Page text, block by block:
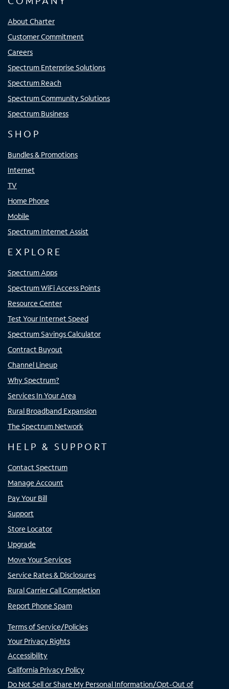
About Charter
Customer Commitment
Careers
Spectrum Enterprise Solutions
Spectrum Reach
Spectrum Community Solutions
Spectrum Business
SHOP
Bundles & Promotions
Internet
TV
Home Phone
Mobile
Spectrum Internet Assist
EXPLORE
Spectrum Apps
Spectrum WiFi Access Points
Resource Center
Test Your Internet Speed
Spectrum Savings Calculator
Contract Buyout
Channel Lineup
Why Spectrum?
Services In Your Area
Rural Broadband Expansion
The Spectrum Network
HELP & SUPPORT
Contact Spectrum
Manage Account
Pay Your Bill
Support
Store Locator
Upgrade
Move Your Services
Service Rates & Disclosures
Rural Carrier Call Completion
Report Phone Spam
Terms of Service/Policies
Your Privacy Rights
Accessibility
California Privacy Policy
Do Not Sell or Share My Personal Information/Opt-Out of